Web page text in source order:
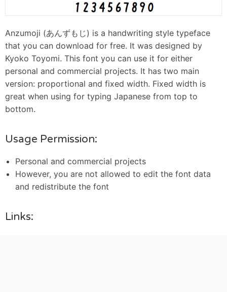
Anzumoji (あんずもじ) is a handwriting style typeface
that you can download for free. It was designed by
Kyoko Toyomi. This font you can use it for either
personal and commercial projects. It has two main
version: proportional and fixed width. Fixed width is
great when using for typing Japanese from top to
bottom.
Usage Permission:
Personal and commercial projects
However, you are not allowed to edit the font data
and redistribute the font
Links: